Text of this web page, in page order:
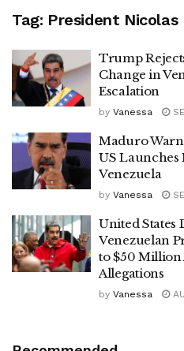
Tag: President Nicolas
Trump
Change in
Escalation
by Vanessa
Maduro
US Launches
Venezuela
by Vanessa
United States
Venezuelan
to $50
Allegations
by Vanessa